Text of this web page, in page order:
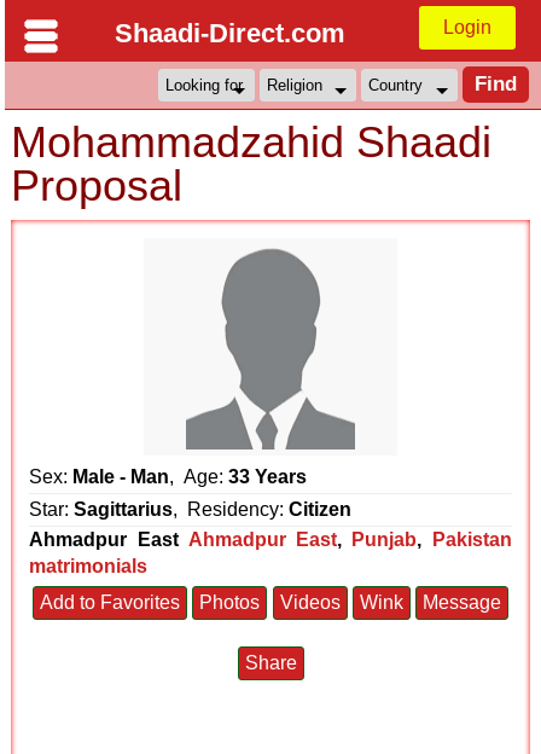
Shaadi-Direct.com Login
Mohammadzahid Shaadi
Proposal
Sex: Male - Man, Age:33 Years
Star:Sagittarius, Residency:Citizen
Ahmadpur East Ahmadpur East, Punjab,
Pakistan
matrimonials
Add to Favorites
Photos Videos Wink Message
Share